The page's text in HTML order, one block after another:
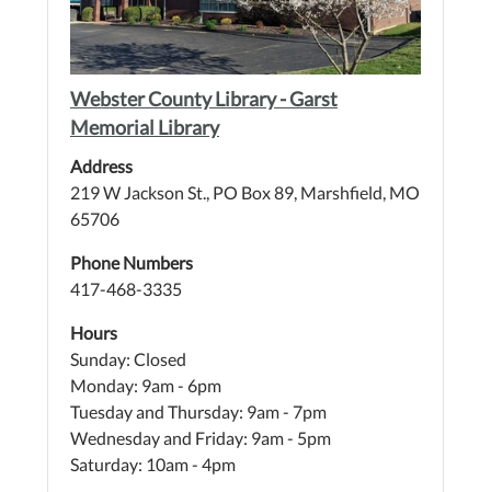
Webster County Library - Garst
Memorial Library
Address
219 W Jackson St., PO Box 89, Marshfield, MO
65706
Phone Numbers
417-468-3335
Hours
Sunday: Closed
Monday: 9am - 6pm
Tuesday and Thursday: 9am - 7pm
Wednesday and Friday: 9am - 5pm
Saturday: 10am - 4pm